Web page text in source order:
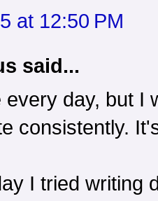
at 12:50 PM
said...
every day, but I
consistently.
I tried writing